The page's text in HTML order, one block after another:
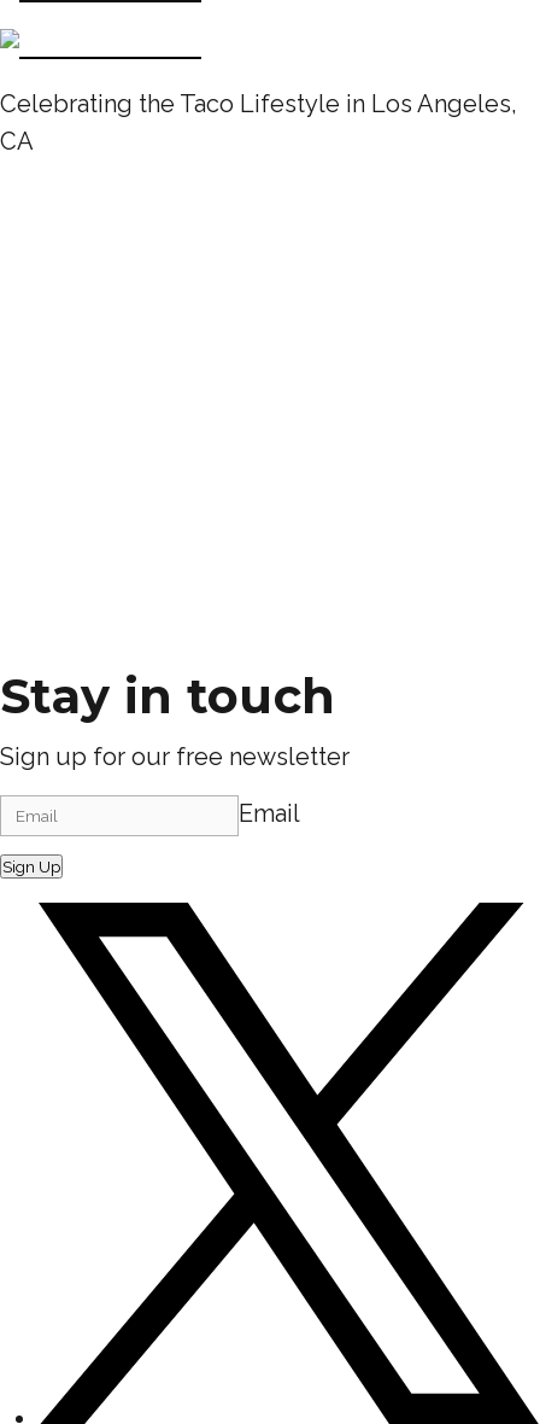
Celebrating the Taco Lifestyle in Los Angeles,
CA
Stay in touch
Sign up for our free newsletter
Email
Sign Up